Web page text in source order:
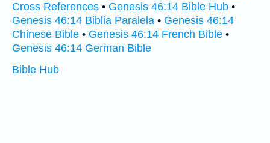
Cross References • Genesis 46:14 Bible Hub •
Genesis 46:14 Biblia Paralela • Genesis 46:14
Chinese Bible • Genesis 46:14 French Bible •
Genesis 46:14 German Bible
Bible Hub